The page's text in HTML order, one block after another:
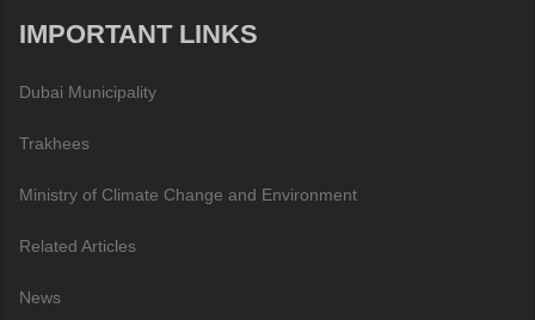
IMPORTANT LINKS
Dubai Municipality
Trakhees
Ministry of Climate Change and Environment
Related Articles
News